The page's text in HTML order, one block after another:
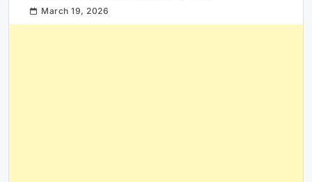
March 19, 2026